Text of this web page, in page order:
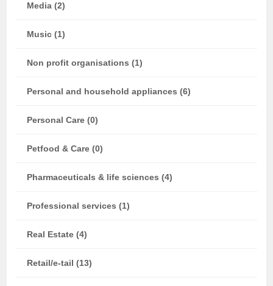
Media (2)
Music (1)
Non profit organisations (1)
Personal and household appliances (6)
Personal Care (0)
Petfood & Care (0)
Pharmaceuticals & life sciences (4)
Professional services (1)
Real Estate (4)
Retail/e-tail (13)